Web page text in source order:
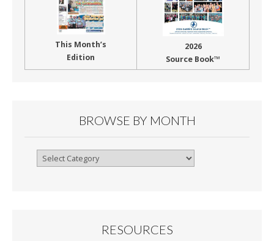
This Month’s
Edition
2026
Source Book™
BROWSE BY MONTH
Browse
RESOURCES